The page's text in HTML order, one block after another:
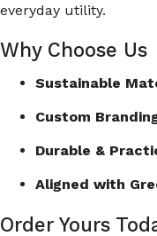
everyday utility.
Why Choose Us
Sustainable
Custom
Durable &
Aligned with
Order Yours